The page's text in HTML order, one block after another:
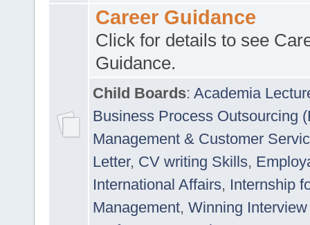
Career Guidance
Click for details to see
Guidance.
Child Boards: Academia
Business Process Outsourcing
Management & Customer
Letter, CV writing Skills,
International Affairs, Internship
Management, Winning